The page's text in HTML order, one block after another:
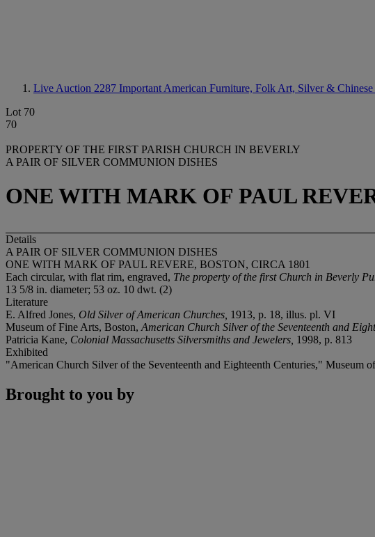
Live Auction 2287 Important American Furniture, Folk Art, Silver &
Lot 70
70
PROPERTY OF THE FIRST PARISH CHURCH IN BEVERLY
A PAIR OF SILVER COMMUNION DISHES
ONE WITH MARK OF PAUL
Details
A PAIR OF SILVER COMMUNION DISHES
ONE WITH MARK OF PAUL REVERE, BOSTON, CIRCA 1801
Each circular, with flat rim, engraved, The property of the first Church in Beverly
13 5/8 in. diameter; 53 oz. 10 dwt. (2)
Literature
E. Alfred Jones, Old Silver of American Churches, 1913, p. 18, illus. pl. VI
Museum of Fine Arts, Boston, American Church Silver of the Seventeenth and
Patricia Kane, Colonial Massachusetts Silversmiths and Jewelers, 1998, p. 813
Exhibited
"American Church Silver of the Seventeenth and Eighteenth Centuries," Museum
Brought to you by